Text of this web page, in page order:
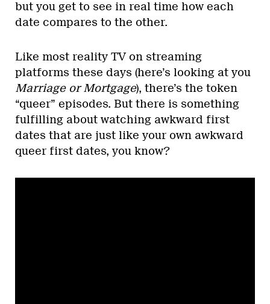
but you get to see in real time how each
date compares to the other.
Like most reality TV on streaming
platforms these days (here’s looking at you
Marriage or Mortgage), there’s the token
“queer” episodes. But there is something
fulfilling about watching awkward first
dates that are just like your own awkward
queer first dates, you know?